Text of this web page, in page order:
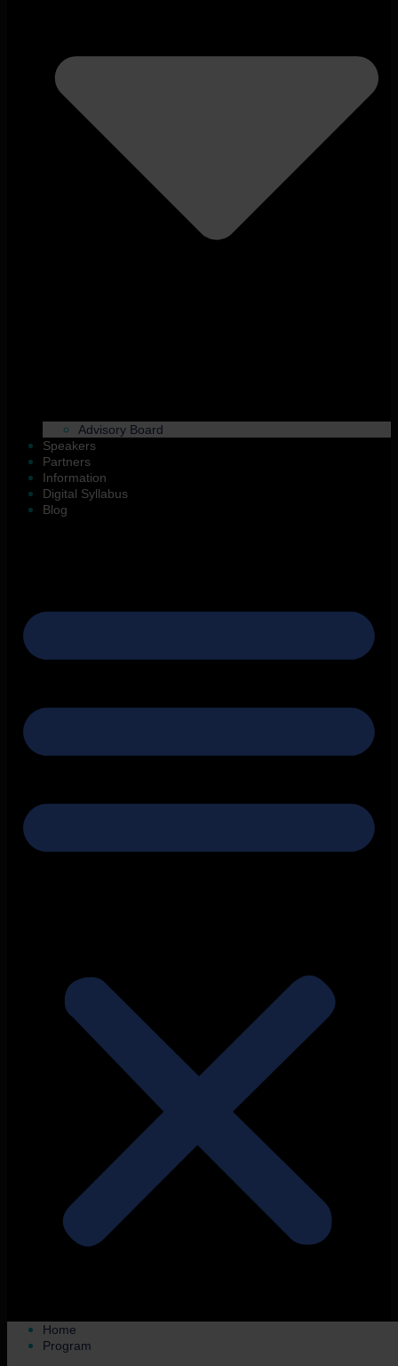
Advisory Board
Speakers
Partners
Information
Digital Syllabus
Blog
Home
Program